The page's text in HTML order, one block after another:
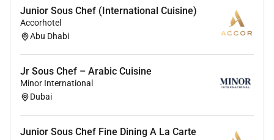
Junior Sous Chef (International Cuisine)
Accorhotel
Abu Dhabi
Jr Sous Chef – Arabic Cuisine
Minor International
Dubai
Junior Sous Chef Fine Dining A La Carte